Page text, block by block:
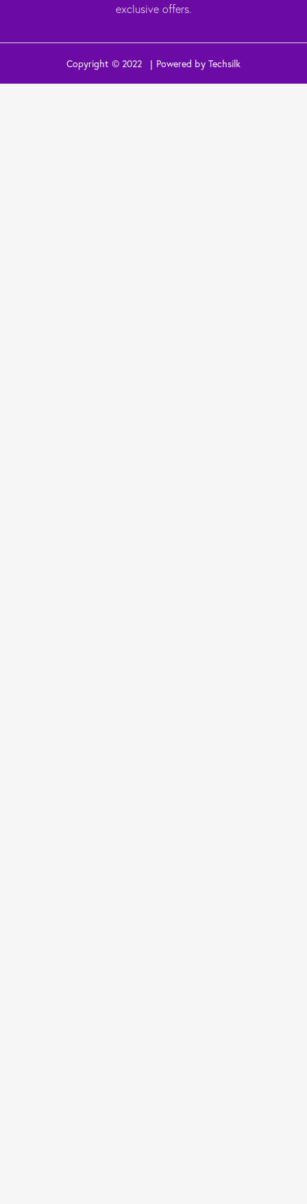
exclusive offers.
Copyright © 2022 | Powered by Techsilk